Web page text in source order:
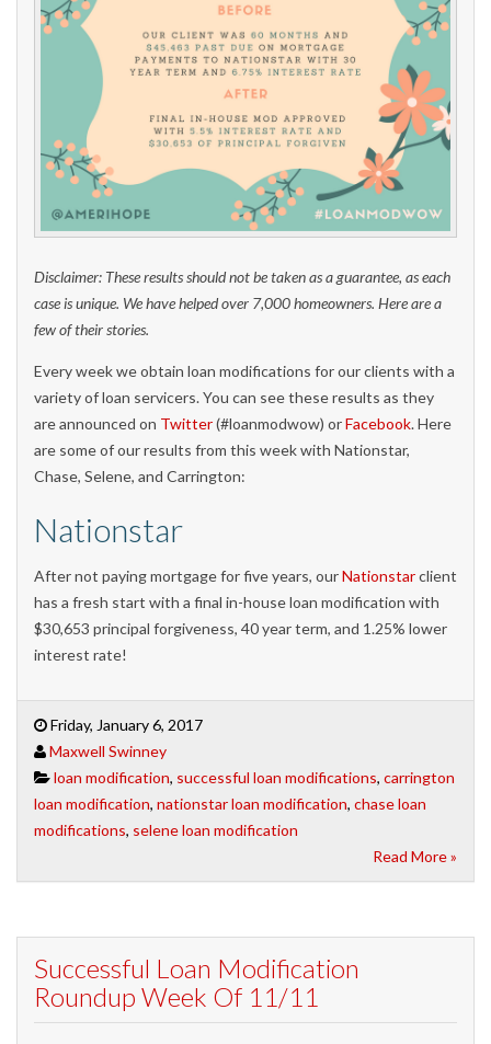
Disclaimer: These results should not be taken as a guarantee, as each
case is unique. We have helped over 7,000 homeowners. Here are a
few of their stories.
Every week we obtain loan modifications for our clients with a
variety of loan servicers. You can see these results as they
are announced on Twitter(#loanmodwow) orFacebook. Here
are some of our results from this week with Nationstar,
Chase, Selene, and Carrington:
Nationstar
After not paying mortgage for five years, ourNationstarclient
has a fresh start with a final in-house loan modification with
$30,653 principal forgiveness, 40 year term, and 1.25% lower
interest rate!
Friday, January 6, 2017
Maxwell Swinney
loan modification, successful loan modifications, carrington
loan modification, nationstar loan modification, chase loan
modifications, selene loan modification
Read More »
Successful Loan Modification
Roundup Week Of 11/11